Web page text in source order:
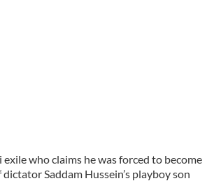
exile who claims he was forced to become
Saddam Hussein’s playboy son